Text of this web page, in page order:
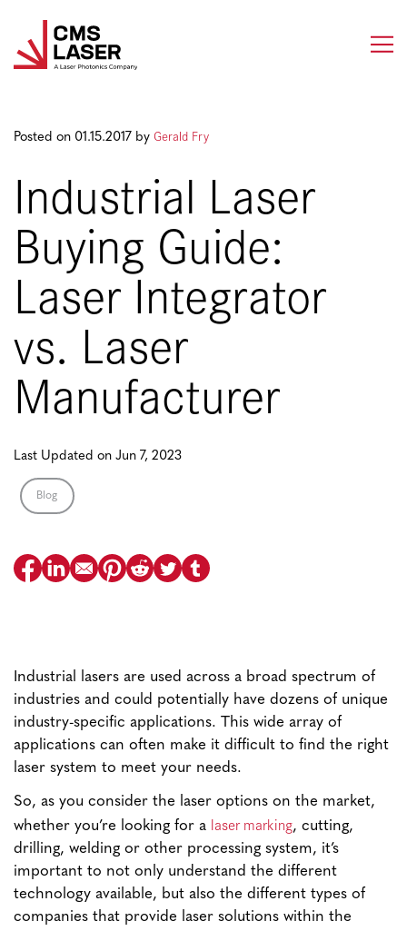
content
Posted on 01.15.2017 byGerald Fry
Industrial Laser
Buying Guide:
Laser Integrator
vs. Laser
Manufacturer
Last Updated on Jun 7, 2023
Blog
Industrial lasers are used across a broad spectrum of
industries and could potentially have dozens of unique
industry-specific applications. This wide array of
applications can often make it difficult to find the right
laser system to meet your needs.
So, as you consider the laser options on the market,
whether you’re looking for a laser marking, cutting,
drilling, welding or other processing system, it’s
important to not only understand the different
technology available, but also the different types of
companies that provide laser solutions within the